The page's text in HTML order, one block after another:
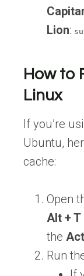
Lion:
How to
Linux
If you’re
Ubuntu,
cache:
Open
Alt + T
the
Run